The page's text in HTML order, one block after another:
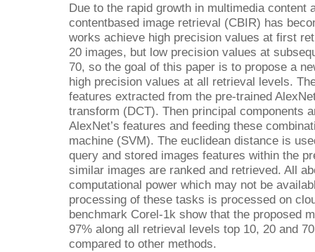
Due to the rapid growth in multimedia content
contentbased image retrieval (CBIR) has
works achieve high precision values at first
20 images, but low precision values at
70, so the goal of this paper is to propose a
high precision values at all retrieval levels.
features extracted from the pre-trained
transform (DCT). Then principal components
AlexNet’s features and feeding these
machine (SVM). The euclidean distance is
query and stored images features within the
similar images are ranked and retrieved. All
computational power which may not be
processing of these tasks is processed on
benchmark Corel-1k show that the proposed
97% along all retrieval levels top 10, 20 and
compared to other methods.